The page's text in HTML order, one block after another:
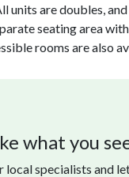
units are doubles,
seating area
rooms are also
what you
local specialists and